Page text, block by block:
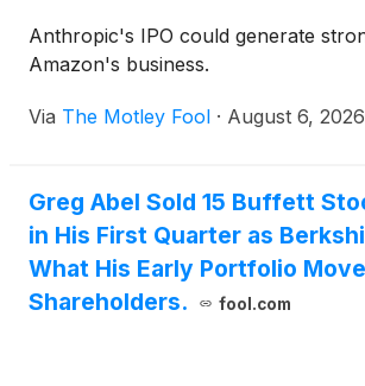
Anthropic's IPO could generate
Amazon's business.
Via The Motley Fool · August 6, 2026
Greg Abel Sold 15 Buffett
in His First Quarter as
What His Early Portfolio
Shareholders.
fool.com